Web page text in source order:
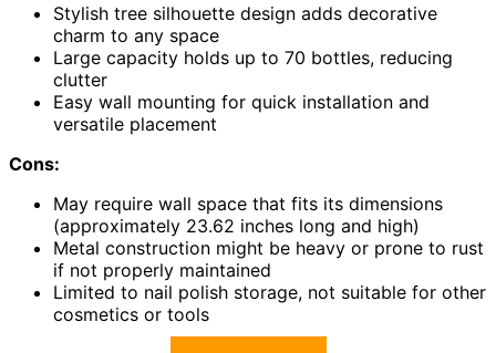
Stylish tree silhouette design adds decorative
charm to any space
Large capacity holds up to 70 bottles, reducing
clutter
Easy wall mounting for quick installation and
versatile placement
Cons:
May require wall space that fits its dimensions
(approximately 23.62 inches long and high)
Metal construction might be heavy or prone to rust
if not properly maintained
Limited to nail polish storage, not suitable for other
cosmetics or tools